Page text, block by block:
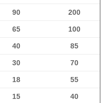
90 200
65 100
40 85
30 70
18 55
15 40